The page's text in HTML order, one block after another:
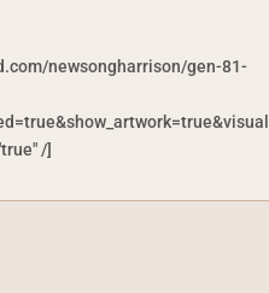
newsongharrison/gen-81-
/]